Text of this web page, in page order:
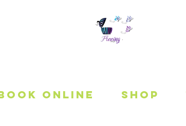
Be Fit
Online Shop